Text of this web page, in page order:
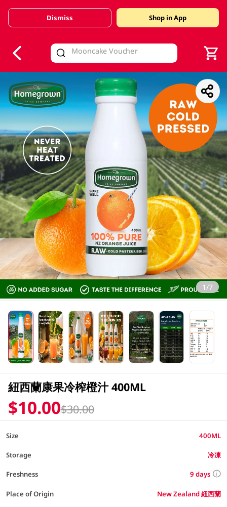
Valid Until 30 June 2026
Dismiss Shop in App
1/7
紐西蘭康果冷榨橙汁 400ML
$10.00$30.00
Size 400ML
Storage 冷凍
Freshness 9 days
Place of Origin New Zealand 紐西蘭